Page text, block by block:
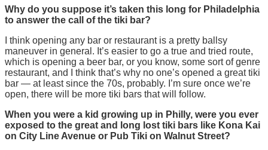
Why do you suppose it’s taken this long for Philadelphia
to answer the call of the tiki bar?
I think opening any bar or restaurant is a pretty ballsy
maneuver in general. It’s easier to go a true and tried route,
which is opening a beer bar, or you know, some sort of genre
restaurant, and I think that’s why no one’s opened a great tiki
bar — at least since the 70s, probably. I’m sure once we’re
open, there will be more tiki bars that will follow.
When you were a kid growing up in Philly, were you ever
exposed to the great and long lost tiki bars like Kona Kai
on City Line Avenue or Pub Tiki on Walnut Street?